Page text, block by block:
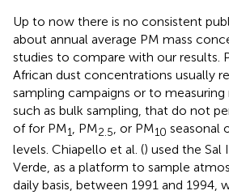
Up to now there is no consistent
about annual average PM mass
studies to compare with our results.
African dust concentrations usually
sampling campaigns or to
such as bulk sampling, that do not
of for PM1, PM2.5, or PM10 seasonal
levels. Chiapello et al. () used the Sal
Verde, as a platform to sample
daily basis, between 1991 and 1994,